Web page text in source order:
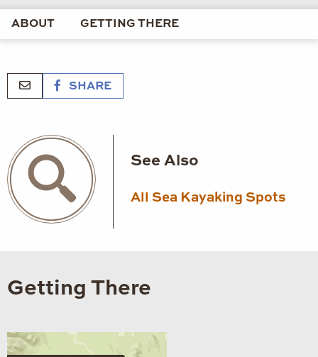
ABOUT GETTING THERE
SHARE
See Also
All Sea Kayaking Spots
Getting There